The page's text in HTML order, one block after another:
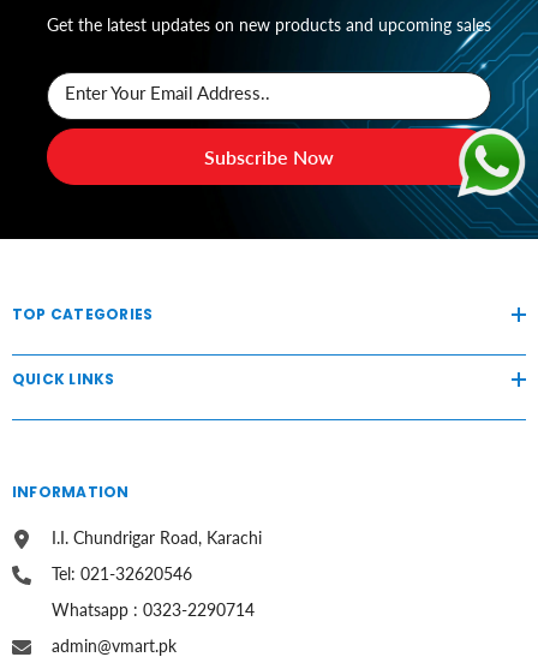
Get the latest updates on new products and upcoming sales
Enter Your Email Address..
Subscribe Now
TOP CATEGORIES
QUICK LINKS
INFORMATION
I.I. Chundrigar Road, Karachi
Tel: 021-32620546
Whatsapp : 0323-2290714
admin@vmart.pk